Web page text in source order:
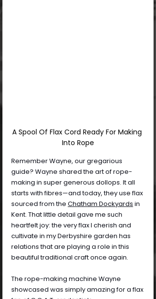
A Spool Of Flax Cord Ready For Making
Into Rope
Remember Wayne, our gregarious
guide? Wayne shared the art of rope-
making in super generous dollops. It all
starts with fibres—and today, they use flax
sourced from the Chatham Dockyards in
Kent. That little detail gave me such
heartfelt joy: the very flax I cherish and
cultivate in my Derbyshire garden has
relations that are playing a role in this
beautiful traditional craft once again.
The rope-making machine Wayne
showcased was simply amazing for a flax